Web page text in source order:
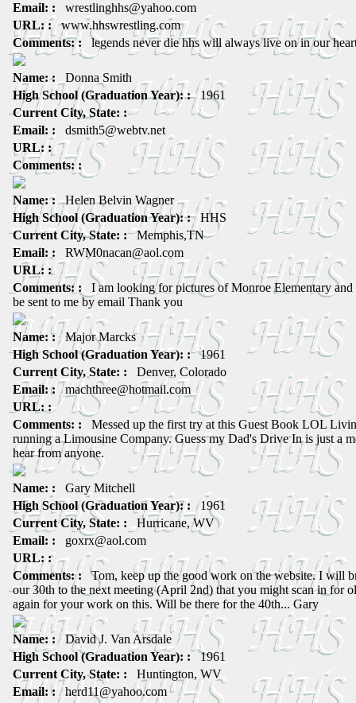
Email: : wrestlinghhs@yahoo.com
URL: :www.hhswrestling.com
Comments: : legends never die hhs will always live on in our
Name: : Donna Smith
High School (Graduation Year): :1961
Current City, State: :
Email: : dsmith5@webtv.net
URL: :
Comments: :
Name: : Helen Belvin Wagner
High School (Graduation Year): :HHS
Current City, State: :Memphis,TN
Email: : RWM0nacan@aol.com
URL: :
Comments: : I am looking for pictures of Monroe Elementary
be sent to me by email Thank you
Name: : Major Marcks
High School (Graduation Year): :1961
Current City, State: : Denver, Colorado
Email: : machthree@hotmail.com
URL: :
Comments: : Messed up the first try at this Guest Book LOL
running a Limousine Company. Guess my Dad's Drive In is just a
hear from anyone.
Name: : Gary Mitchell
High School (Graduation Year): : 1961
Current City, State: : Hurricane, WV
Email: : goxrx@aol.com
URL: :
Comments: : Tom, keep up the good work on the website. I will
our 30th to the next meeting (April 2nd) that you might scan in for
again for your work on this. Will be there for the 40th... Gary
Name: : David J. Van Arsdale
High School (Graduation Year): :1961
Current City, State: : Huntington, WV
Email: : herd11@yahoo.com